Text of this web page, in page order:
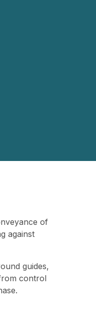
of
against
guides,
control